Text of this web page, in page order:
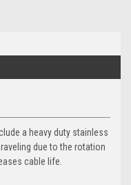
a heavy duty stainless
due to the rotation
cable life.